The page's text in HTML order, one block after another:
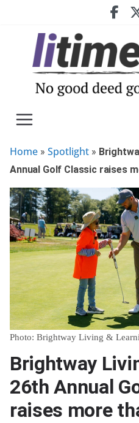
Home » Spotlight »
Annual Golf Classic raises
Photo: Brightway Living &
Brightway
26th Annual
raises more